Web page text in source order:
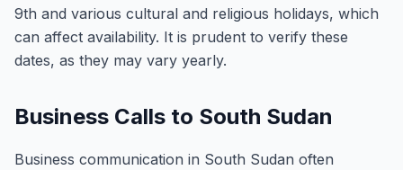
9th and various cultural and religious holidays, which
can affect availability. It is prudent to verify these
dates, as they may vary yearly.
Business Calls to South Sudan
Business communication in South Sudan often